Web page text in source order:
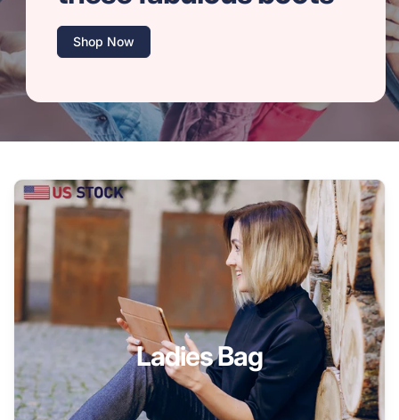
Shop Now
Ladies Bag